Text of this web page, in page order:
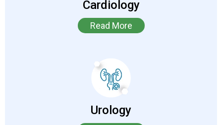
Cardiology
Read More
Urology